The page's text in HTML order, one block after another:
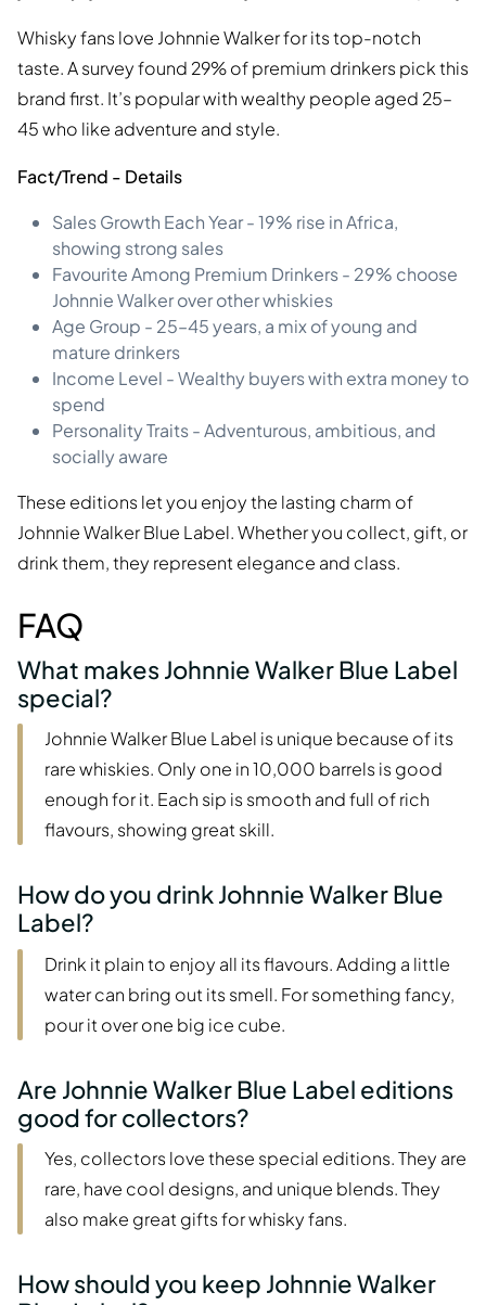
Whisky fans love Johnnie Walker for its top-notch
taste. A survey found 29% of premium drinkers pick this
brand first. It’s popular with wealthy people aged 25–
45 who like adventure and style.
Fact/Trend - Details
Sales Growth Each Year - 19% rise in Africa,
showing strong sales
Favourite Among Premium Drinkers - 29% choose
Johnnie Walker over other whiskies
Age Group - 25–45 years, a mix of young and
mature drinkers
Income Level - Wealthy buyers with extra money to
spend
Personality Traits - Adventurous, ambitious, and
socially aware
These editions let you enjoy the lasting charm of
Johnnie Walker Blue Label. Whether you collect, gift, or
drink them, they represent elegance and class.
FAQ
What makes Johnnie Walker Blue Label
special?
Johnnie Walker Blue Label is unique because of its
rare whiskies. Only one in 10,000 barrels is good
enough for it. Each sip is smooth and full of rich
flavours, showing great skill.
How do you drink Johnnie Walker Blue
Label?
Drink it plain to enjoy all its flavours. Adding a little
water can bring out its smell. For something fancy,
pour it over one big ice cube.
Are Johnnie Walker Blue Label editions
good for collectors?
Yes, collectors love these special editions. They are
rare, have cool designs, and unique blends. They
also make great gifts for whisky fans.
How should you keep Johnnie Walker